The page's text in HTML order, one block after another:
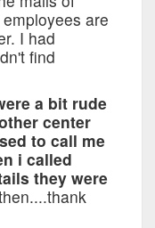
are
I had
find
a bit rude
center
to call me
i called
they were